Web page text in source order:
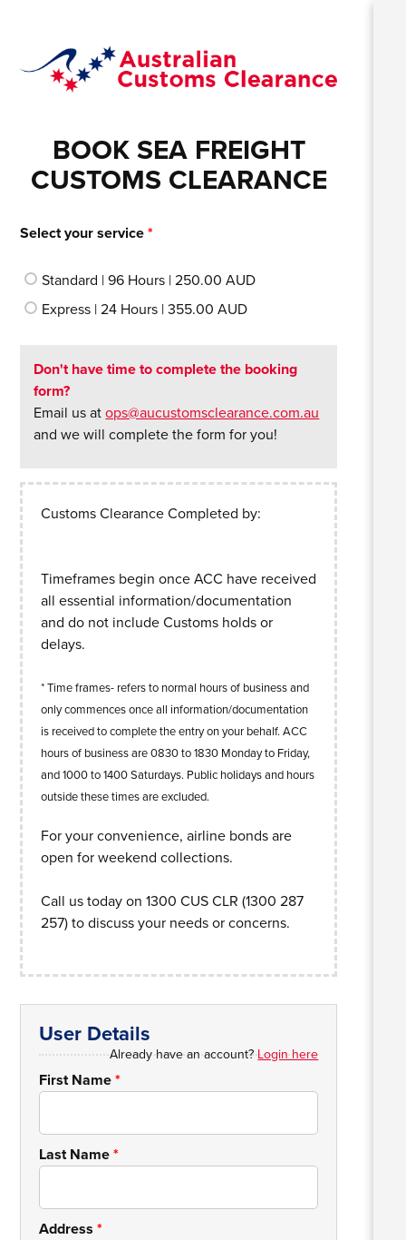
BOOK SEA FREIGHT
CUSTOMS CLEARANCE
Select your service*
Standard | 96 Hours | 250.00 AUD
Express | 24 Hours | 355.00 AUD
Don't have time to complete the booking
form?
Email us atops@aucustomsclearance.com.au
and we will complete the form for you!
Customs Clearance Completed by:
Timeframes begin once ACC have received
all essential information/documentation
and do not include Customs holds or
delays.
* Time frames- refers to normal hours of business and
only commences once all information/documentation
is received to complete the entry on your behalf. ACC
hours of business are 0830 to 1830 Monday to Friday,
and 1000 to 1400 Saturdays. Public holidays and hours
outside these times are excluded.
For your convenience, airline bonds are
open for weekend collections.
Call us today on 1300 CUS CLR (1300 287
257) to discuss your needs or concerns.
User Details
Already have an account?Login here
First Name*
Last Name*
Address*